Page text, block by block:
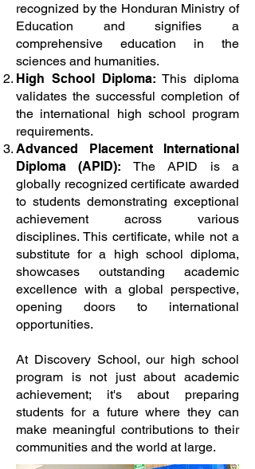
recognized by the Honduran Ministry of
Education and signifies a
comprehensive education in the
sciences and humanities.
High School Diploma: This diploma
validates the successful completion of
the international high school program
requirements.
Advanced Placement International
Diploma (APID): The APID is a
globally recognized certificate awarded
to students demonstrating exceptional
achievement across various
disciplines. This certificate, while not a
substitute for a high school diploma,
showcases outstanding academic
excellence with a global perspective,
opening doors to international
opportunities.
At Discovery School, our high school
program is not just about academic
achievement; it's about preparing
students for a future where they can
make meaningful contributions to their
communities and the world at large.